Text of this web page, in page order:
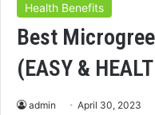
Health Benefits
Best
(EASY &
admin April 30, 2023